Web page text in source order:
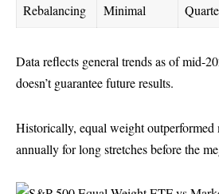
Rebalancing Minimal
Data reflects general trends as of mid-
doesn’t guarantee future results.
Historically, equal weight outperformed
annually for long stretches before the